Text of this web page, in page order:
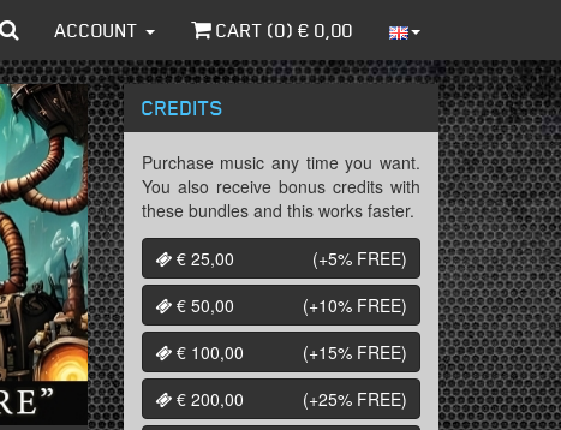
ACCOUNT CART (0) € 0,00
CREDITS
Purchase music any time you want.
You also receive bonus credits with
these bundles and this works faster.
€ 25,00
(+5% FREE)
€ 50,00
(+10% FREE)
€ 100,00
(+15% FREE)
€ 200,00
(+25% FREE)